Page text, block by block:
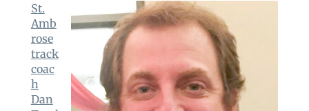
St.
Amb
rose
track
coac
h
Dan